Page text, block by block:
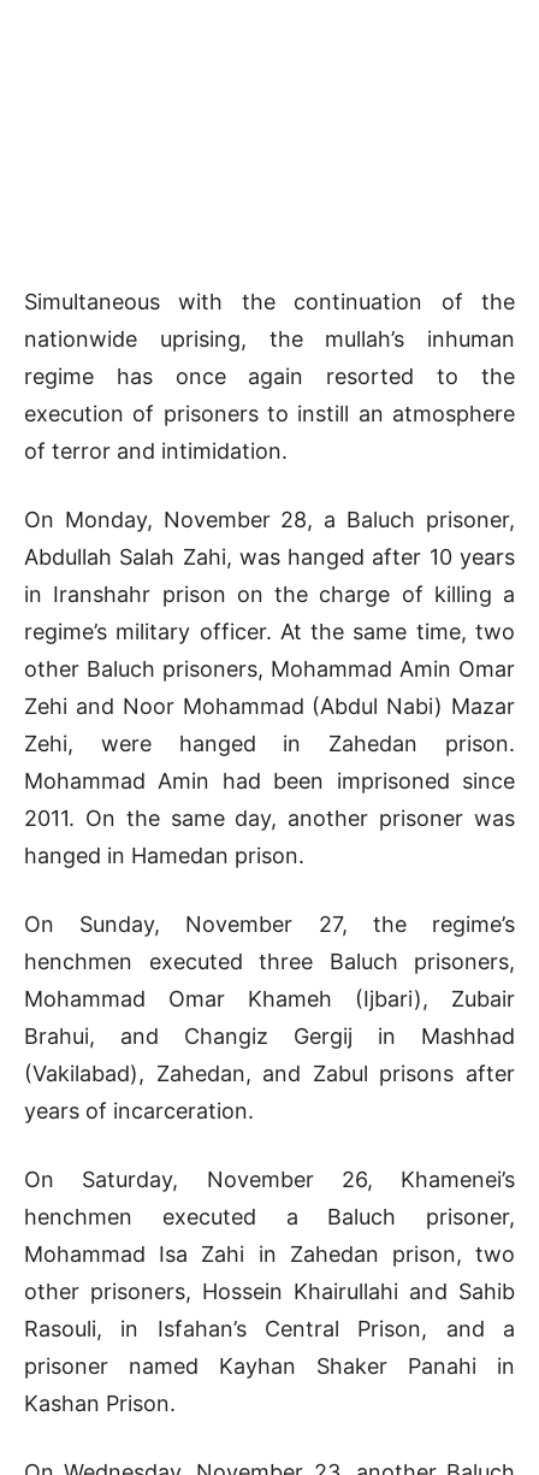
Simultaneous with the continuation of the
nationwide uprising, the mullah’s inhuman
regime has once again resorted to the
execution of prisoners to instill an atmosphere
of terror and intimidation.
On Monday, November 28, a Baluch prisoner,
Abdullah Salah Zahi, was hanged after 10 years
in Iranshahr prison on the charge of killing a
regime’s military officer. At the same time, two
other Baluch prisoners, Mohammad Amin Omar
Zehi and Noor Mohammad (Abdul Nabi) Mazar
Zehi, were hanged in Zahedan prison.
Mohammad Amin had been imprisoned since
2011. On the same day, another prisoner was
hanged in Hamedan prison.
On Sunday, November 27, the regime’s
henchmen executed three Baluch prisoners,
Mohammad Omar Khameh (Ijbari), Zubair
Brahui, and Changiz Gergij in Mashhad
(Vakilabad), Zahedan, and Zabul prisons after
years of incarceration.
On Saturday, November 26, Khamenei’s
henchmen executed a Baluch prisoner,
Mohammad Isa Zahi in Zahedan prison, two
other prisoners, Hossein Khairullahi and Sahib
Rasouli, in Isfahan’s Central Prison, and a
prisoner named Kayhan Shaker Panahi in
Kashan Prison.